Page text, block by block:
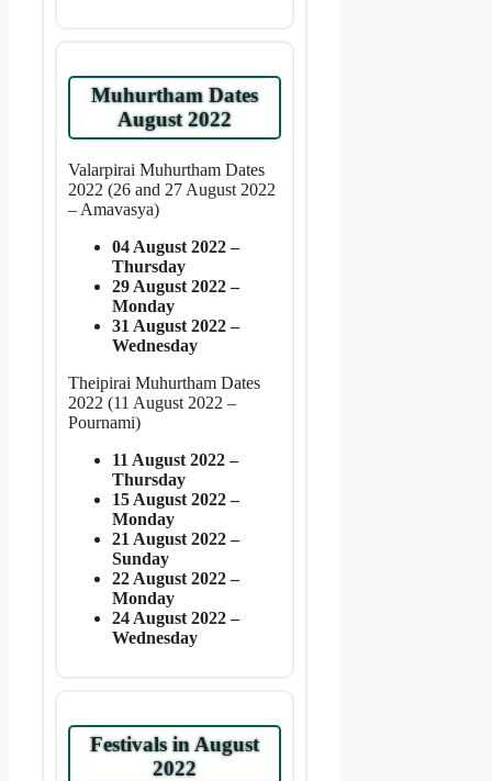
Muhurtham Dates
August 2022
Valarpirai Muhurtham Dates
2022 (26 and 27 August 2022
– Amavasya)
04 August 2022 –
Thursday
29 August 2022 –
Monday
31 August 2022 –
Wednesday
Theipirai Muhurtham Dates
2022 (11 August 2022 –
Pournami)
11 August 2022 –
Thursday
15 August 2022 –
Monday
21 August 2022 –
Sunday
22 August 2022 –
Monday
24 August 2022 –
Wednesday
Festivals in August
2022